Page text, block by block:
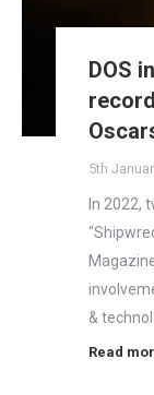
DOS
5th
In 2022,
&
Read